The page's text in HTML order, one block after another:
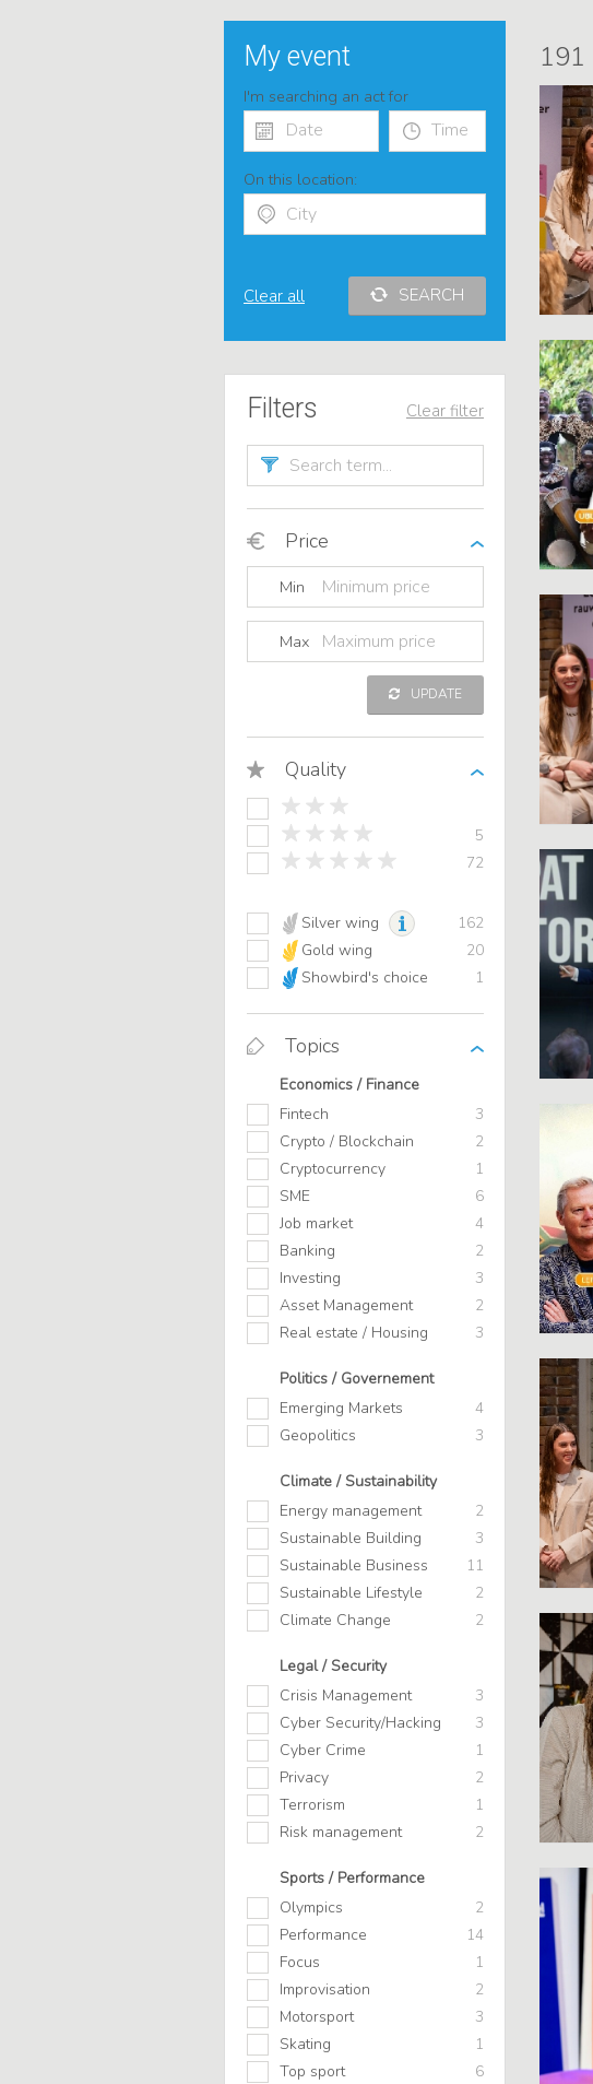
My event
I'm searching an act for
On this location:
Clear all SEARCH
Clear filter
Filters
Price
Min
Max
UPDATE
Quality
5
72
Silver wing
162
Gold wing
20
Showbird's choice
1
Topics
Economics / Finance
Fintech
3
Crypto / Blockchain
2
Cryptocurrency
1
SME
6
Job market
4
Banking
2
Investing
3
Asset Management
2
Real estate / Housing
3
Politics / Governement
Emerging Markets
4
Geopolitics
3
Climate / Sustainability
Energy management
2
Sustainable Building
3
Sustainable Business
11
Sustainable Lifestyle
2
Climate Change
2
Legal / Security
Crisis Management
3
Cyber Security/Hacking
3
Cyber Crime
1
Privacy
2
Terrorism
1
Risk management
2
Sports / Performance
Olympics
2
Performance
14
Focus
1
Improvisation
2
Motorsport
3
Skating
1
Top sport
6
191